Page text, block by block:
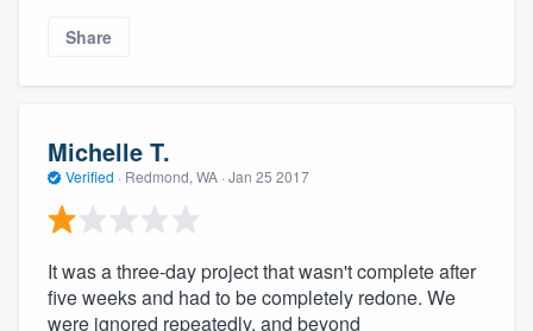
Share
Michelle T.
Verified · Redmond, WA · Jan 25 2017
It was a three-day project that wasn't complete after
five weeks and had to be completely redone. We
were ignored repeatedly, and beyond